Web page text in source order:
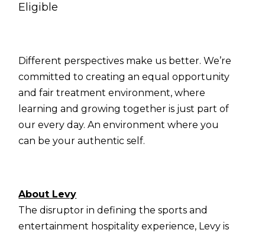
Eligible
Different perspectives make us better. We’re
committed to creating an equal opportunity
and fair treatment environment, where
learning and growing together is just part of
our every day. An environment where you
can be your authentic self.
About Levy
The disruptor in defining the sports and
entertainment hospitality experience, Levy is